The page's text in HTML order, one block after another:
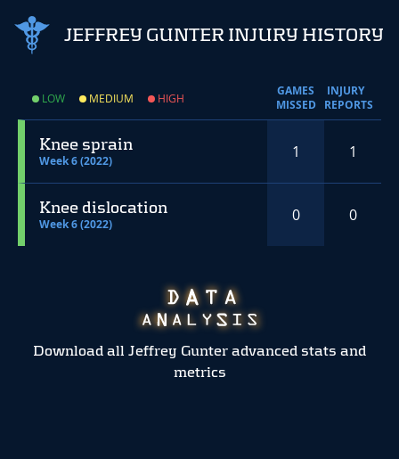
JEFFREY GUNTER INJURY HISTORY
LOW MEDIUM HIGH
GAMES
MISSED
INJURY
REPORTS
Knee sprain
Week 6 (2022) 1 1
Knee dislocation
Week 6 (2022) 0 0
Download all Jeffrey Gunter advanced stats and
metrics